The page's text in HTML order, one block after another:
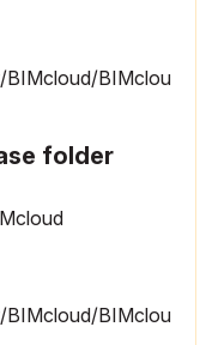
BIMcloud/BIMclou
folder
BIMcloud/BIMclou